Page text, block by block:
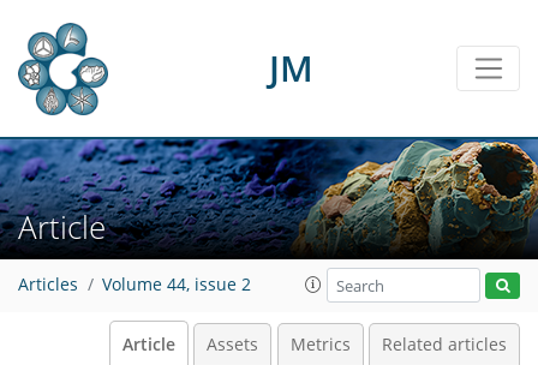
JM
Article
Articles Volume 44, issue 2
Article Assets Metrics Related articles